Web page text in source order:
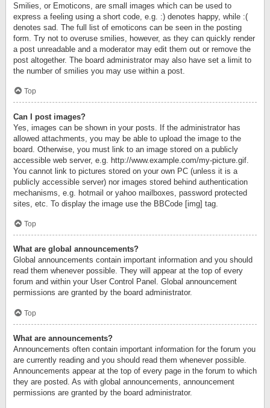
Smilies, or Emoticons, are small images which can be used to
express a feeling using a short code, e.g. :) denotes happy, while :(
denotes sad. The full list of emoticons can be seen in the posting
form. Try not to overuse smilies, however, as they can quickly render
a post unreadable and a moderator may edit them out or remove the
post altogether. The board administrator may also have set a limit to
the number of smilies you may use within a post.
Top
Can I post images?
Yes, images can be shown in your posts. If the administrator has
allowed attachments, you may be able to upload the image to the
board. Otherwise, you must link to an image stored on a publicly
accessible web server, e.g. http://www.example.com/my-picture.gif.
You cannot link to pictures stored on your own PC (unless it is a
publicly accessible server) nor images stored behind authentication
mechanisms, e.g. hotmail or yahoo mailboxes, password protected
sites, etc. To display the image use the BBCode [img] tag.
Top
What are global announcements?
Global announcements contain important information and you should
read them whenever possible. They will appear at the top of every
forum and within your User Control Panel. Global announcement
permissions are granted by the board administrator.
Top
What are announcements?
Announcements often contain important information for the forum you
are currently reading and you should read them whenever possible.
Announcements appear at the top of every page in the forum to which
they are posted. As with global announcements, announcement
permissions are granted by the board administrator.